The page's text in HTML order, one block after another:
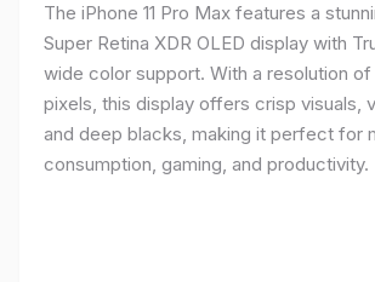
The iPhone 11 Pro Max features a
Super Retina XDR OLED display with
wide color support. With a resolution of
pixels, this display offers crisp visuals,
and deep blacks, making it perfect for
consumption, gaming, and productivity.